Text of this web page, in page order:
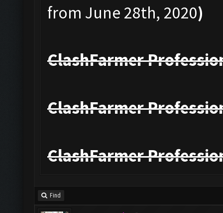
from June 28th, 2020)
ClashFarmer
ClashFarmer
ClashFarmer
Find